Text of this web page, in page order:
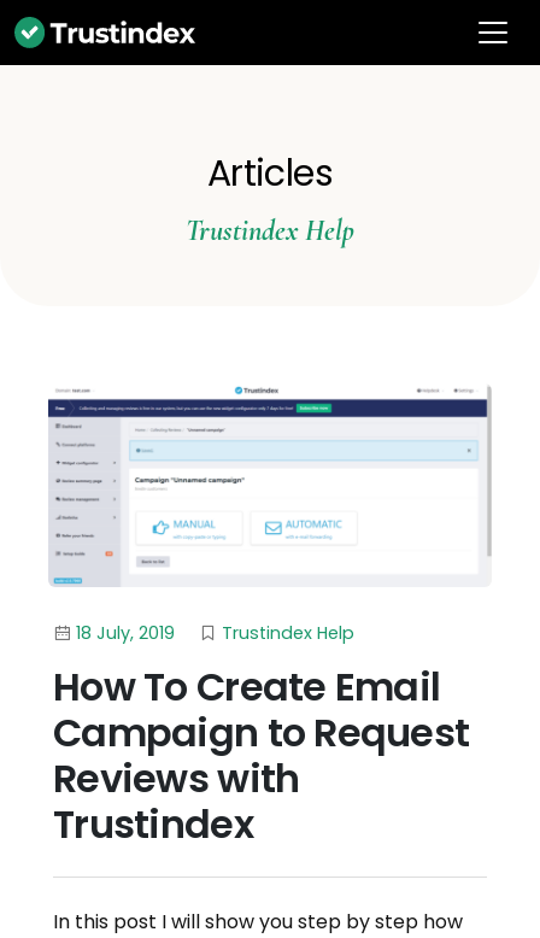
Articles
Trustindex Help
18 July, 2019 Trustindex Help
How To Create Email
Campaign to Request
Reviews with
Trustindex
In this post I will show you step by step how